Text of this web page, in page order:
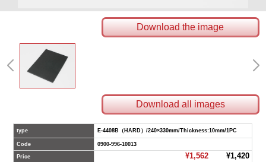
Download the image
Download all images
type E-4408B（HARD）/240×330mm/Thickness:10mm/1PC
Code 0900-996-10013
Price ¥1,562 ¥1,420